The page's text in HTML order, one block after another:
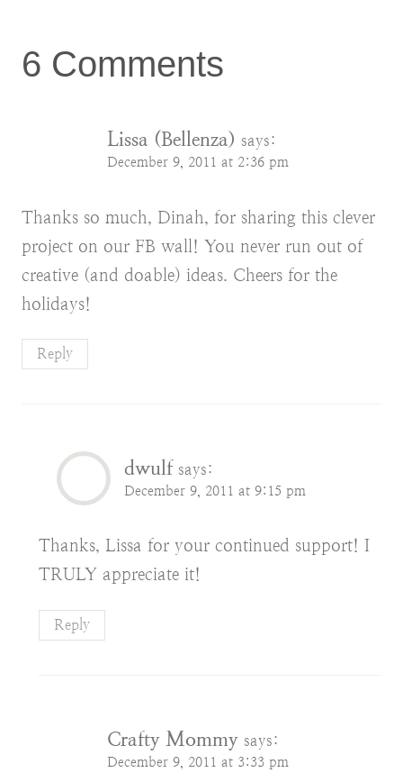
6 Comments
Lissa (Bellenza) says:
December 9, 2011 at 2:36 pm
Thanks so much, Dinah, for sharing this clever
project on our FB wall! You never run out of
creative (and doable) ideas. Cheers for the
holidays!
Reply
dwulf says:
December 9, 2011 at 9:15 pm
Thanks, Lissa for your continued support! I
TRULY appreciate it!
Reply
Crafty Mommy says:
December 9, 2011 at 3:33 pm